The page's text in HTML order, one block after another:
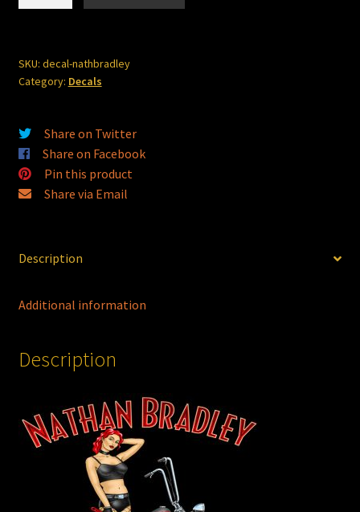
SALE
ITEM
SKU: decal-nathbradley
Category: Decals
Share on Twitter
Share on Facebook
Pin this product
Share via Email
Description
Additional information
Description